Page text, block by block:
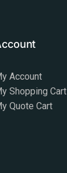
Account
Shopping Cart
Quote Cart